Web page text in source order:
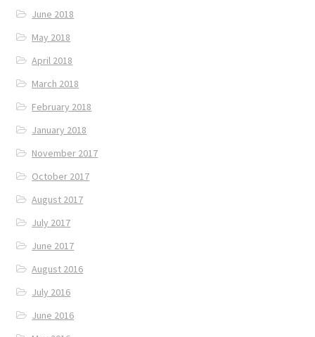
June 2018
May 2018
April 2018
March 2018
February 2018
January 2018
November 2017
October 2017
August 2017
July 2017
June 2017
August 2016
July 2016
June 2016